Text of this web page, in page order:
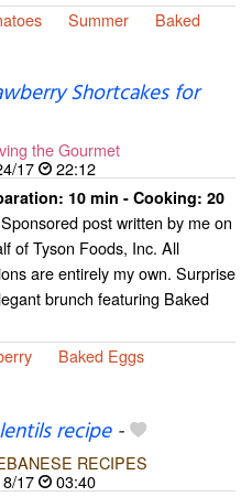
Summer
Baked
Shortcakes for
the Gourmet
17
22:12
10 min - Cooking: 20
Sponsored post written by me on
of Tyson Foods, Inc. All
are entirely my own. Surprise
brunch featuring Baked
Baked Eggs
recipe-
RECIPES
17
03:40